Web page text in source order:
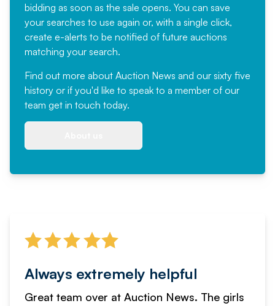
bidding as soon as the sale opens. You can save
your searches to use again or, with a single click,
create e-alerts to be notified of future auctions
matching your search.
Find out more about Auction News and our sixty five
history or if you'd like to speak to a member of our
team get in touch today.
Always extremely helpful
Great team over at Auction News. The girls